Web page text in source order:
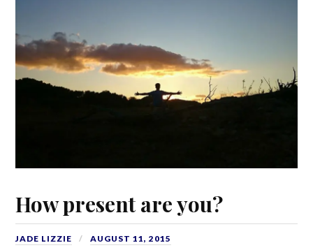
How present are you?
JADE LIZZIE AUGUST 11, 2015